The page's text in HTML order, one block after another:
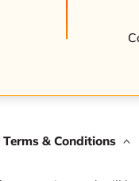
Terms & Conditions